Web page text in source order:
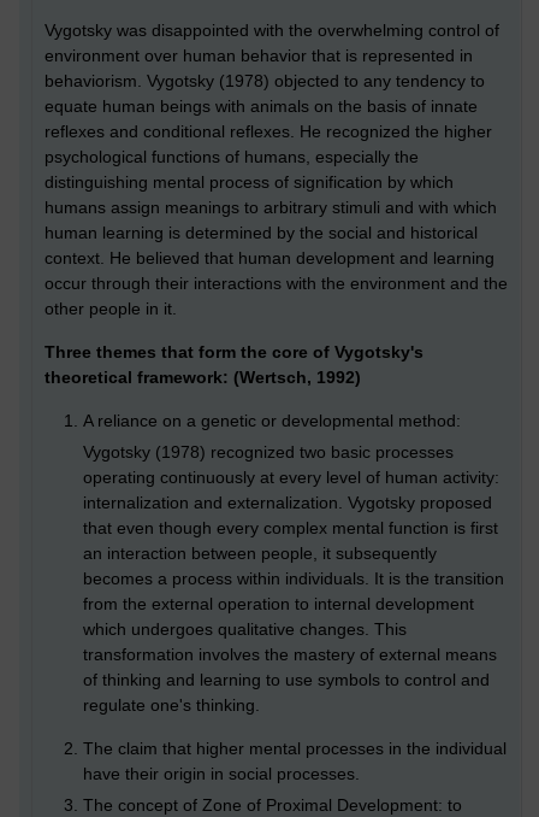
Vygotsky was disappointed with the overwhelming control of
environment over human behavior that is represented in
behaviorism. Vygotsky (1978) objected to any tendency to
equate human beings with animals on the basis of innate
reflexes and conditional reflexes. He recognized the higher
psychological functions of humans, especially the
distinguishing mental process of signification by which
humans assign meanings to arbitrary stimuli and with which
human learning is determined by the social and historical
context. He believed that human development and learning
occur through their interactions with the environment and the
other people in it.
Three themes that form the core of Vygotsky's
theoretical framework: (Wertsch, 1992)
A reliance on a genetic or developmental method:
Vygotsky (1978) recognized two basic processes
operating continuously at every level of human activity:
internalization and externalization. Vygotsky proposed
that even though every complex mental function is first
an interaction between people, it subsequently
becomes a process within individuals. It is the transition
from the external operation to internal development
which undergoes qualitative changes. This
transformation involves the mastery of external means
of thinking and learning to use symbols to control and
regulate one's thinking.
The claim that higher mental processes in the individual
have their origin in social processes.
The concept of Zone of Proximal Development: to